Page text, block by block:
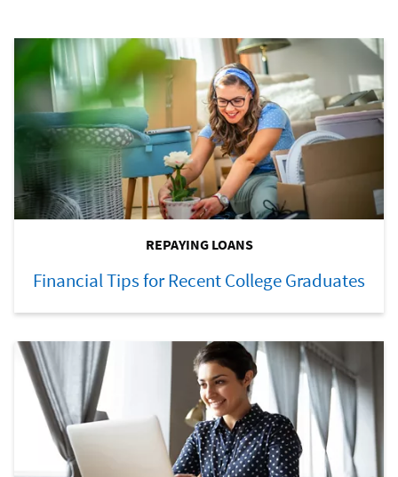
REPAYING LOANS
Financial Tips for Recent College Graduates